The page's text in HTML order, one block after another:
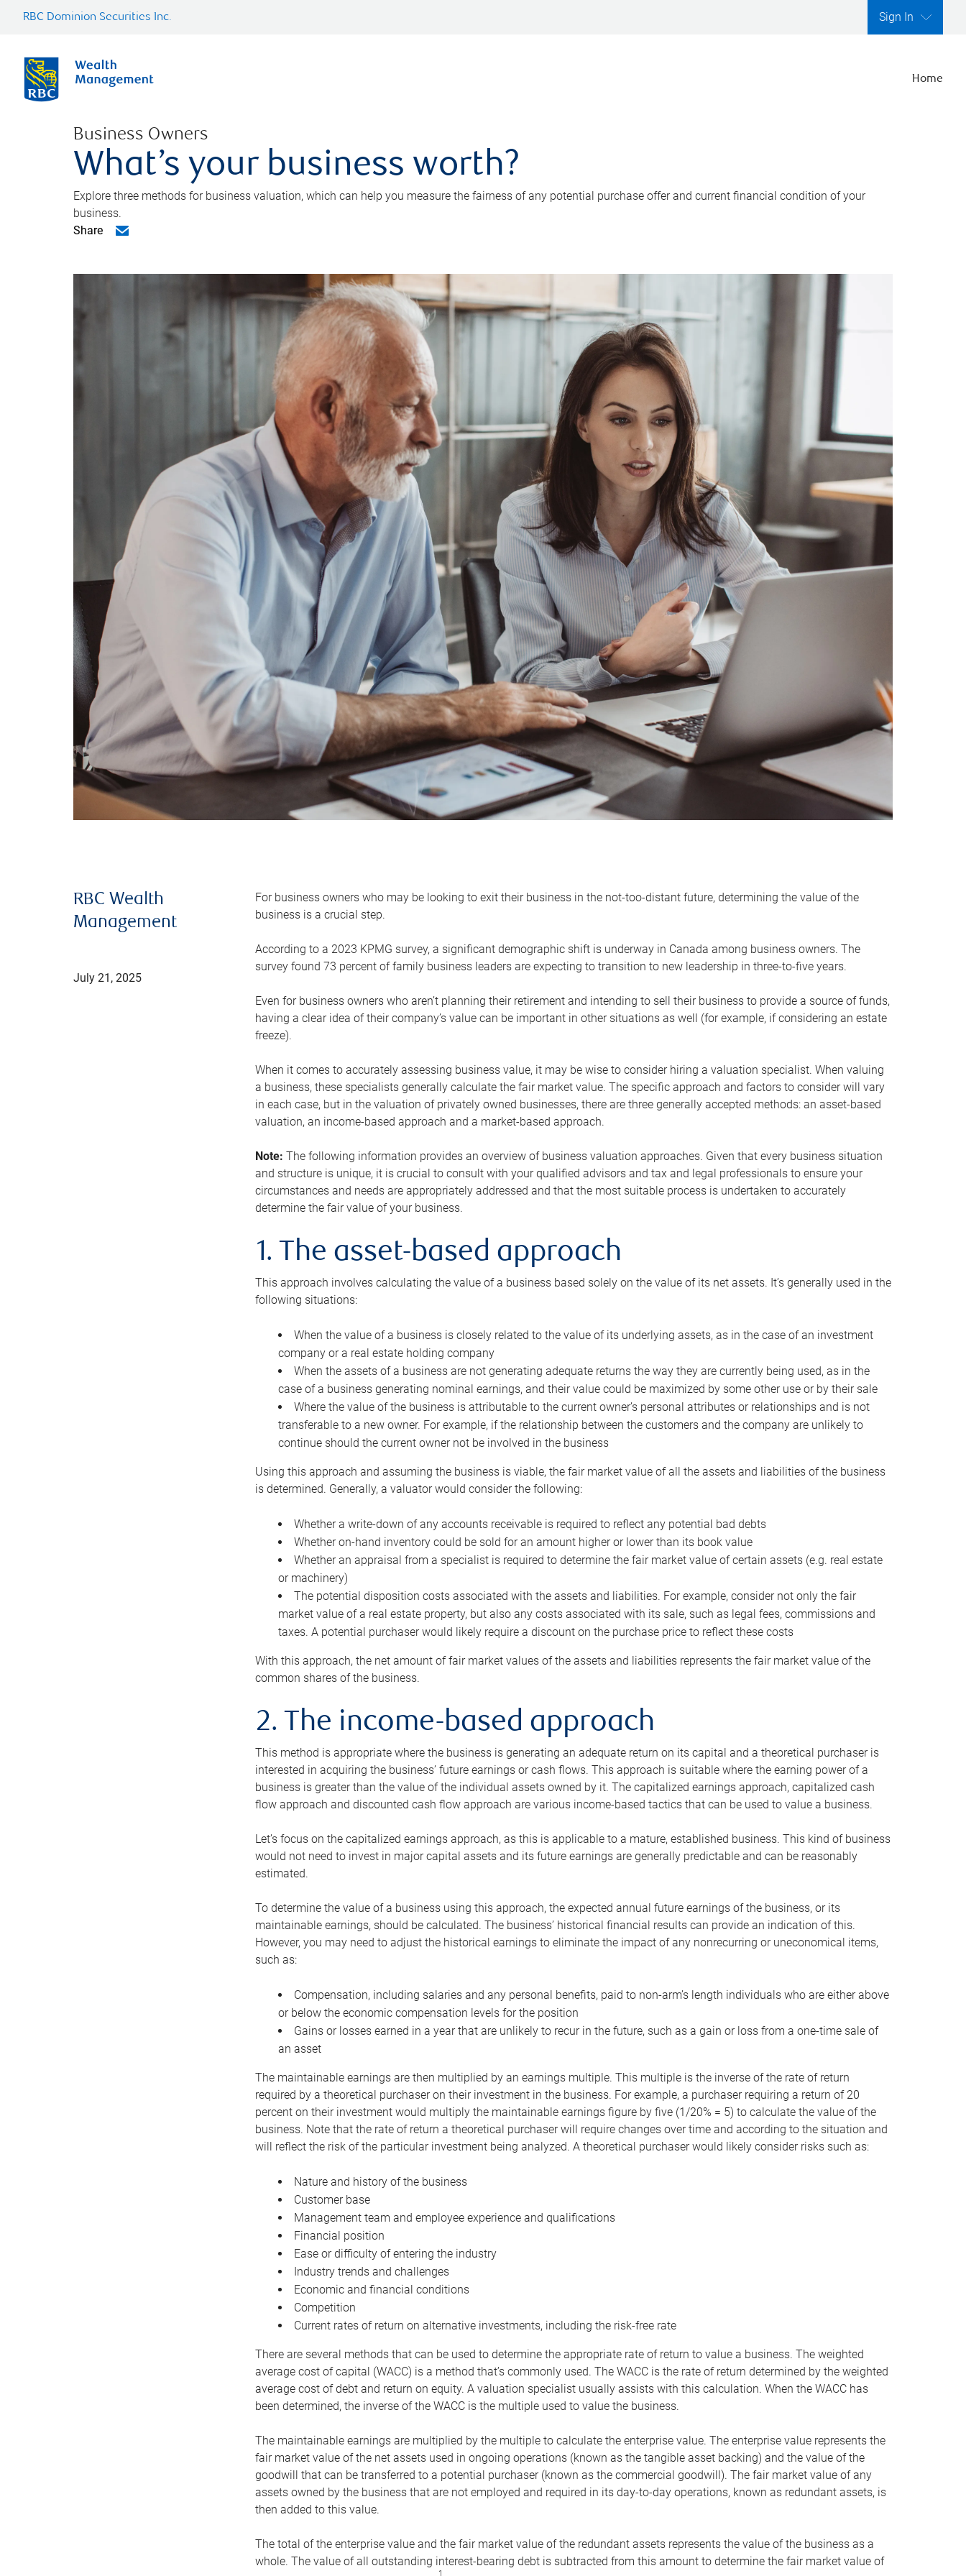
RBC Dominion Securities Inc. Sign In
Home
Business Owners
What’s your business worth?
Explore three methods for business valuation, which can help you measure the fairness of any potential purchase offer and current financial condition of your
business.
Share
RBC Wealth
Management
July 21, 2025
For business owners who may be looking to exit their business in the not-too-distant future, determining the value of the
business is a crucial step.
According to a 2023 KPMG survey, a significant demographic shift is underway in Canada among business owners. The
survey found 73 percent of family business leaders are expecting to transition to new leadership in three-to-five years.
Even for business owners who aren’t planning their retirement and intending to sell their business to provide a source of funds,
having a clear idea of their company’s value can be important in other situations as well (for example, if considering an estate
freeze).
When it comes to accurately assessing business value, it may be wise to consider hiring a valuation specialist. When valuing
a business, these specialists generally calculate the fair market value. The specific approach and factors to consider will vary
in each case, but in the valuation of privately owned businesses, there are three generally accepted methods: an asset-based
valuation, an income-based approach and a market-based approach.
Note: The following information provides an overview of business valuation approaches. Given that every business situation
and structure is unique, it is crucial to consult with your qualified advisors and tax and legal professionals to ensure your
circumstances and needs are appropriately addressed and that the most suitable process is undertaken to accurately
determine the fair value of your business.
1. The asset-based approach
This approach involves calculating the value of a business based solely on the value of its net assets. It’s generally used in the
following situations:
When the value of a business is closely related to the value of its underlying assets, as in the case of an investment
company or a real estate holding company
When the assets of a business are not generating adequate returns the way they are currently being used, as in the
case of a business generating nominal earnings, and their value could be maximized by some other use or by their sale
Where the value of the business is attributable to the current owner’s personal attributes or relationships and is not
transferable to a new owner. For example, if the relationship between the customers and the company are unlikely to
continue should the current owner not be involved in the business
Using this approach and assuming the business is viable, the fair market value of all the assets and liabilities of the business
is determined. Generally, a valuator would consider the following:
Whether a write-down of any accounts receivable is required to reflect any potential bad debts
Whether on-hand inventory could be sold for an amount higher or lower than its book value
Whether an appraisal from a specialist is required to determine the fair market value of certain assets (e.g. real estate
or machinery)
The potential disposition costs associated with the assets and liabilities. For example, consider not only the fair
market value of a real estate property, but also any costs associated with its sale, such as legal fees, commissions and
taxes. A potential purchaser would likely require a discount on the purchase price to reflect these costs
With this approach, the net amount of fair market values of the assets and liabilities represents the fair market value of the
common shares of the business.
2. The income-based approach
This method is appropriate where the business is generating an adequate return on its capital and a theoretical purchaser is
interested in acquiring the business’ future earnings or cash flows. This approach is suitable where the earning power of a
business is greater than the value of the individual assets owned by it. The capitalized earnings approach, capitalized cash
flow approach and discounted cash flow approach are various income-based tactics that can be used to value a business.
Let’s focus on the capitalized earnings approach, as this is applicable to a mature, established business. This kind of business
would not need to invest in major capital assets and its future earnings are generally predictable and can be reasonably
estimated.
To determine the value of a business using this approach, the expected annual future earnings of the business, or its
maintainable earnings, should be calculated. The business’ historical financial results can provide an indication of this.
However, you may need to adjust the historical earnings to eliminate the impact of any nonrecurring or uneconomical items,
such as:
Compensation, including salaries and any personal benefits, paid to non-arm’s length individuals who are either above
or below the economic compensation levels for the position
Gains or losses earned in a year that are unlikely to recur in the future, such as a gain or loss from a one-time sale of
an asset
The maintainable earnings are then multiplied by an earnings multiple. This multiple is the inverse of the rate of return
required by a theoretical purchaser on their investment in the business. For example, a purchaser requiring a return of 20
percent on their investment would multiply the maintainable earnings figure by five (1/20% = 5) to calculate the value of the
business. Note that the rate of return a theoretical purchaser will require changes over time and according to the situation and
will reflect the risk of the particular investment being analyzed. A theoretical purchaser would likely consider risks such as:
Nature and history of the business
Customer base
Management team and employee experience and qualifications
Financial position
Ease or difficulty of entering the industry
Industry trends and challenges
Economic and financial conditions
Competition
Current rates of return on alternative investments, including the risk-free rate
There are several methods that can be used to determine the appropriate rate of return to value a business. The weighted
average cost of capital (WACC) is a method that’s commonly used. The WACC is the rate of return determined by the weighted
average cost of debt and return on equity. A valuation specialist usually assists with this calculation. When the WACC has
been determined, the inverse of the WACC is the multiple used to value the business.
The maintainable earnings are multiplied by the multiple to calculate the enterprise value. The enterprise value represents the
fair market value of the net assets used in ongoing operations (known as the tangible asset backing) and the value of the
goodwill that can be transferred to a potential purchaser (known as the commercial goodwill). The fair market value of any
assets owned by the business that are not employed and required in its day-to-day operations, known as redundant assets, is
then added to this value.
The total of the enterprise value and the fair market value of the redundant assets represents the value of the business as a
whole. The value of all outstanding interest-bearing debt is subtracted from this amount to determine the fair market value of
1